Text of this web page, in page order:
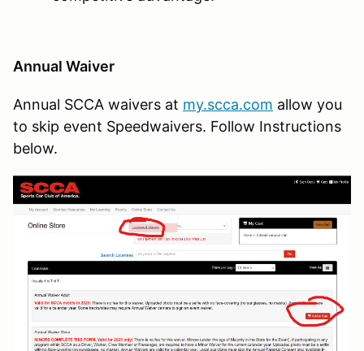
Annual Waiver
Annual SCCA waivers at my.scca.com allow you
to skip event Speedwaivers. Follow Instructions
below.